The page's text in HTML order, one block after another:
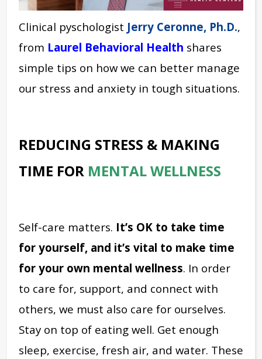
Clinical pyschologist Jerry Ceronne, Ph.D.,
from Laurel Behavioral Health shares
simple tips on how we can better manage
our stress and anxiety in tough situations.
REDUCING STRESS & MAKING
TIME FOR MENTAL WELLNESS
Self-care matters. It’s OK to take time
for yourself, and it’s vital to make time
for your own mental wellness. In order
to care for, support, and connect with
others, we must also care for ourselves.
Stay on top of eating well. Get enough
sleep, exercise, fresh air, and water. These